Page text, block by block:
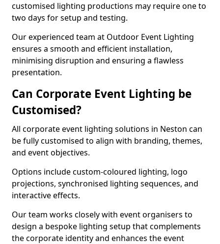
customised lighting productions may require one to
two days for setup and testing.
Our experienced team at Outdoor Event Lighting
ensures a smooth and efficient installation,
minimising disruption and ensuring a flawless
presentation.
Can Corporate Event Lighting be
Customised?
All corporate event lighting solutions in Neston can
be fully customised to align with branding, themes,
and event objectives.
Options include custom-coloured lighting, logo
projections, synchronised lighting sequences, and
interactive effects.
Our team works closely with event organisers to
design a bespoke lighting setup that complements
the corporate identity and enhances the event